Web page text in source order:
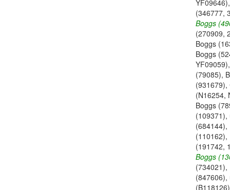
(346777,
Boggs
(270909,
Boggs
Boggs
(79085),
(931679),
(N16254,
Boggs
(109371),
(684144),
(110162),
(191742,
Boggs